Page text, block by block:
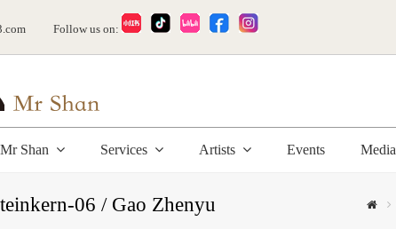
Follow us on:
Shan Services Artists Events Media
06 / Gao Zhenyu